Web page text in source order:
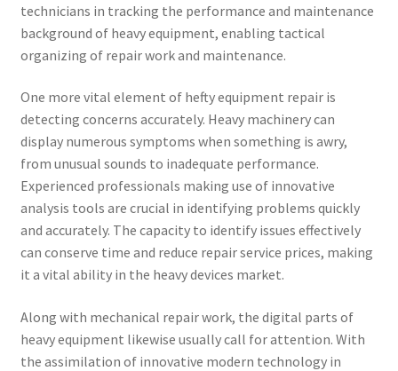
technicians in tracking the performance and maintenance
background of heavy equipment, enabling tactical
organizing of repair work and maintenance.
One more vital element of hefty equipment repair is
detecting concerns accurately. Heavy machinery can
display numerous symptoms when something is awry,
from unusual sounds to inadequate performance.
Experienced professionals making use of innovative
analysis tools are crucial in identifying problems quickly
and accurately. The capacity to identify issues effectively
can conserve time and reduce repair service prices, making
it a vital ability in the heavy devices market.
Along with mechanical repair work, the digital parts of
heavy equipment likewise usually call for attention. With
the assimilation of innovative modern technology in